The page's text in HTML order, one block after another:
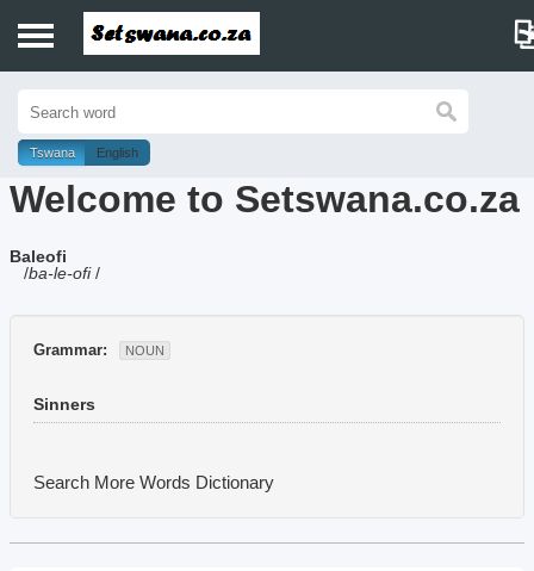
History
Dictionary
Proverbs
Music
Tswana English
Welcome to Setswana.co.za
Baleofi
/ba-le-ofi/
Grammar: NOUN
Sinners
Search More Words Dictionary